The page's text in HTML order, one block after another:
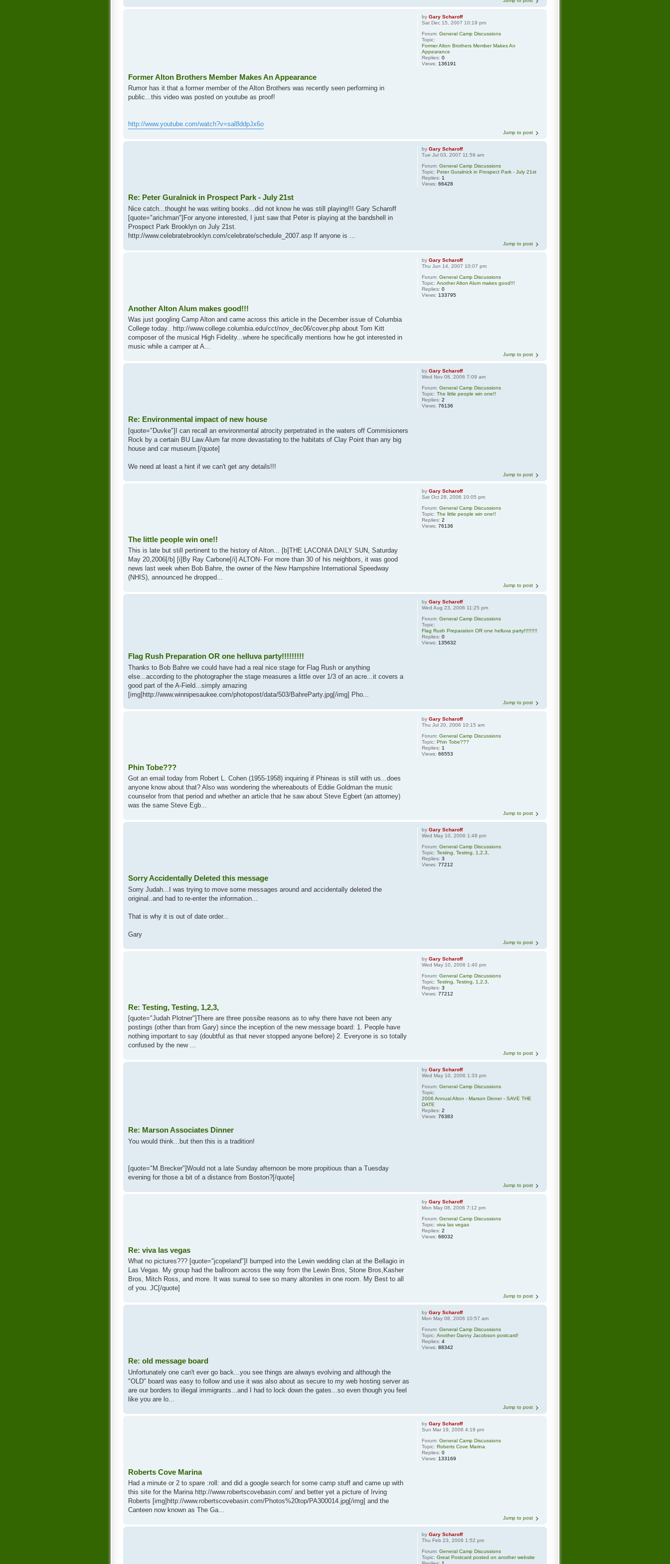
by Gary Scharoff
Sat Dec 15, 2007 10:19 pm
Forum: General Camp Discussions
Topic:
Former Alton Brothers Member Makes An
Appearance
Replies: 0
Views: 136191
Former Alton Brothers Member Makes An Appearance
Rumor has it that a former member of the Alton Brothers was recently seen performing in
public...this video was posted on youtube as proof!
http://www.youtube.com/watch?v=sal8ddpJx6o
Jump to post
by Gary Scharoff
Tue Jul 03, 2007 11:59 am
Forum: General Camp Discussions
Topic: Peter Guralnick in Prospect Park - July 21st
Replies: 1
Views: 66428
Re: Peter Guralnick in Prospect Park - July 21st
Nice catch...thought he was writing books...did not know he was still playing!!! Gary Scharoff
[quote="arichman"]For anyone interested, I just saw that Peter is playing at the bandshell in
Prospect Park Brooklyn on July 21st.
http://www.celebratebrooklyn.com/celebrate/schedule_2007.asp If anyone is ...
Jump to post
by Gary Scharoff
Thu Jun 14, 2007 10:07 pm
Forum: General Camp Discussions
Topic: Another Alton Alum makes good!!!
Replies: 0
Views: 133795
Another Alton Alum makes good!!!
Was just googling Camp Alton and came across this article in the December issue of Columbia
College today.. http://www.college.columbia.edu/cct/nov_dec06/cover.php about Tom Kitt
composer of the musical High Fidelity...where he specifically mentions how he got interested in
music while a camper at A...
Jump to post
by Gary Scharoff
Wed Nov 08, 2006 7:09 am
Forum: General Camp Discussions
Topic: The little people win one!!
Replies: 2
Views: 76136
Re: Environmental impact of new house
[quote="Duvke"]I can recall an environmental atrocity perpetrated in the waters off Commisioners
Rock by a certain BU Law Alum far more devastating to the habitats of Clay Point than any big
house and car museum.[/quote]
We need at least a hint if we can't get any details!!!
Jump to post
by Gary Scharoff
Sat Oct 28, 2006 10:05 pm
Forum: General Camp Discussions
Topic: The little people win one!!
Replies: 2
Views: 76136
The little people win one!!
This is late but still pertinent to the history of Alton... [b]THE LACONIA DAILY SUN, Saturday
May 20,2006[/b] [i]By Ray Carbone[/i] ALTON- For more than 30 of his neighbors, it was good
news last week when Bob Bahre, the owner of the New Hampshire International Speedway
(NHIS), announced he dropped...
Jump to post
by Gary Scharoff
Wed Aug 23, 2006 11:25 pm
Forum: General Camp Discussions
Topic:
Flag Rush Preparation OR one helluva party!!!!!!!!!
Replies: 0
Views: 135632
Flag Rush Preparation OR one helluva party!!!!!!!!!
Thanks to Bob Bahre we could have had a real nice stage for Flag Rush or anything
else...according to the photographer the stage measures a little over 1/3 of an acre...it covers a
good part of the A-Field...simply amazing
[img]http://www.winnipesaukee.com/photopost/data/503/BahreParty.jpg[/img] Pho...
Jump to post
by Gary Scharoff
Thu Jul 20, 2006 10:15 am
Forum: General Camp Discussions
Topic: Phin Tobe???
Replies: 1
Views: 66553
Phin Tobe???
Got an email today from Robert L. Cohen (1955-1958) inquiring if Phineas is still with us...does
anyone know about that? Also was wondering the whereabouts of Eddie Goldman the music
counselor from that period and whether an article that he saw about Steve Egbert (an attorney)
was the same Steve Egb...
Jump to post
by Gary Scharoff
Wed May 10, 2006 1:48 pm
Forum: General Camp Discussions
Topic: Testing, Testing, 1,2,3,
Replies: 3
Views: 77212
Sorry Accidentally Deleted this message
Sorry Judah...I was trying to move some messages around and accidentally deleted the
original..and had to re-enter the information...
That is why it is out of date order...
Gary
Jump to post
by Gary Scharoff
Wed May 10, 2006 1:40 pm
Forum: General Camp Discussions
Topic: Testing, Testing, 1,2,3,
Replies: 3
Views: 77212
Re: Testing, Testing, 1,2,3,
[quote="Judah Plotner"]There are three possibe reasons as to why there have not been any
postings (other than from Gary) since the inception of the new message board: 1. People have
nothing important to say (doubtful as that never stopped anyone before) 2. Everyone is so totally
confused by the new ...
Jump to post
by Gary Scharoff
Wed May 10, 2006 1:33 pm
Forum: General Camp Discussions
Topic:
2006 Annual Alton - Marson Dinner - SAVE THE
DATE
Replies: 2
Views: 76383
Re: Marson Associates Dinner
You would think...but then this is a tradition!
[quote="M.Brecker"]Would not a late Sunday afternoon be more propitious than a Tuesday
evening for those a bit of a distance from Boston?[/quote]
Jump to post
by Gary Scharoff
Mon May 08, 2006 7:12 pm
Forum: General Camp Discussions
Topic: viva las vegas
Replies: 2
Views: 68032
Re: viva las vegas
What no pictures??? [quote="jcopeland"]I bumped into the Lewin wedding clan at the Bellagio in
Las Vegas. My group had the ballroom across the way from the Lewin Bros, Stone Bros,Kasher
Bros, Mitch Ross, and more. It was sureal to see so many altonites in one room. My Best to all
of you. JC[/quote]
Jump to post
by Gary Scharoff
Mon May 08, 2006 10:57 am
Forum: General Camp Discussions
Topic: Another Danny Jacobson postcard!
Replies: 4
Views: 88342
Re: old message board
Unfortunately one can't ever go back...you see things are always evolving and although the
"OLD" board was easy to follow and use it was also about as secure to my web hosting server as
are our borders to illegal immigrants...and I had to lock down the gates...so even though you feel
like you are lo...
Jump to post
by Gary Scharoff
Sun Mar 19, 2006 4:19 pm
Forum: General Camp Discussions
Topic: Roberts Cove Marina
Replies: 0
Views: 133169
Roberts Cove Marina
Had a minute or 2 to spare :roll: and did a google search for some camp stuff and came up with
this site for the Marina http://www.robertscovebasin.com/ and better yet a picture of Irving
Roberts [img]http://www.robertscovebasin.com/Photos%20top/PA300014.jpg[/img] and the
Canteen now known as The Ga...
Jump to post
by Gary Scharoff
Thu Feb 23, 2006 1:52 pm
Forum: General Camp Discussions
Topic: Great Postcard posted on another website